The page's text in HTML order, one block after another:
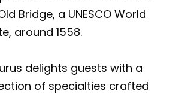
Bridge, a UNESCO World
around 1558.
delights guests with a
of specialties crafted